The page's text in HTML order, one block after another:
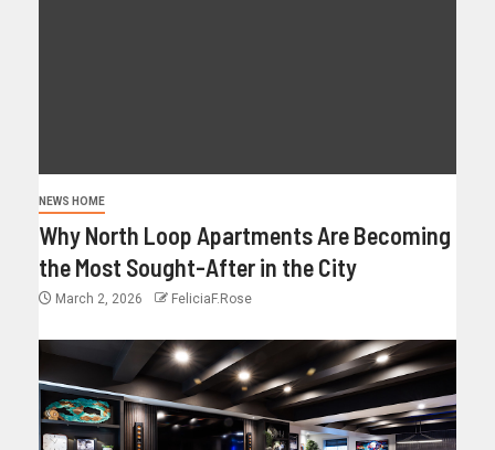
NEWS HOME
Why North Loop Apartments Are Becoming
the Most Sought-After in the City
March 2, 2026 FeliciaF.Rose